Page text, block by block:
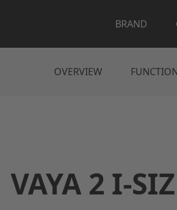
BRAND
OVERVIEW
VAYA 2 I-